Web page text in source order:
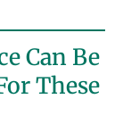
Can Be
These